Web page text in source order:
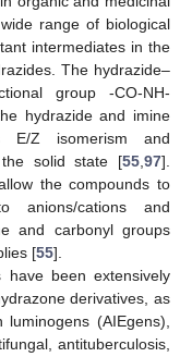
range of biological
intermediates in the
The hydrazide–
group -CO-NH-
hydrazide and imine
E/Z isomerism and
solid state [55 97].
the compounds to
cations and
and carbonyl groups
[55].
been extensively
derivatives, as
(AIEgens),
antituberculosis,